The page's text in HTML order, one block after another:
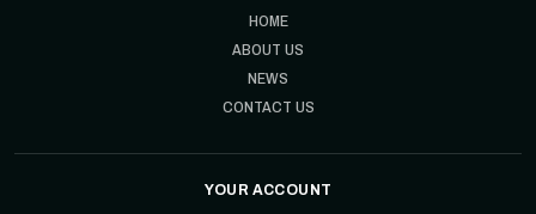
HOME
ABOUT US
NEWS
CONTACT US
YOUR ACCOUNT